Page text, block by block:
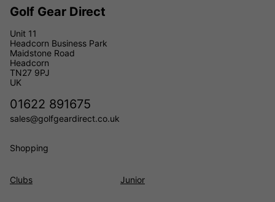
Golf Gear Direct
Unit 11
Headcorn Business Park
Maidstone Road
Headcorn
TN27 9PJ
UK
01622 891675
sales@golfgeardirect.co.uk
Shopping
Clubs Junior